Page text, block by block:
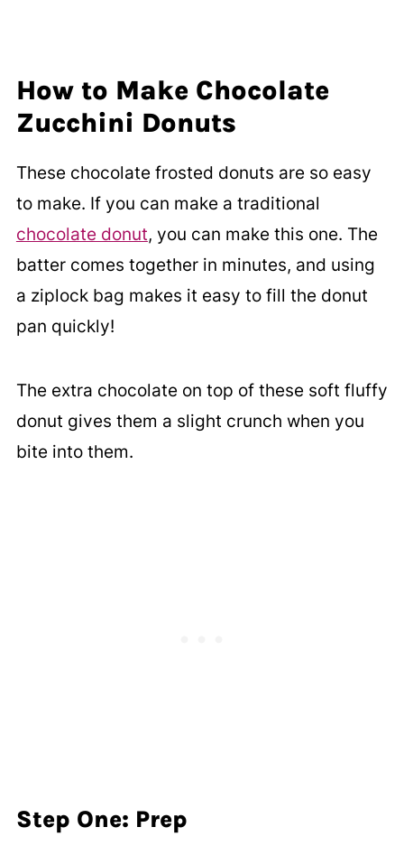
How to Make Chocolate
Zucchini Donuts
These chocolate frosted donuts are so easy
to make. If you can make a traditional
chocolate donut, you can make this one. The
batter comes together in minutes, and using
a ziplock bag makes it easy to fill the donut
pan quickly!
The extra chocolate on top of these soft fluffy
donut gives them a slight crunch when you
bite into them.
Step One: Prep